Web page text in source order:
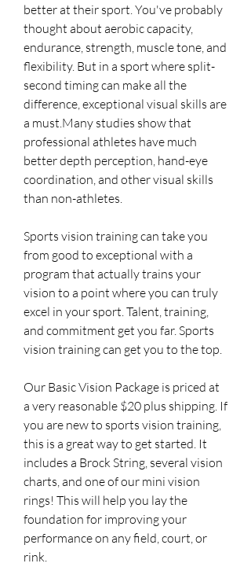
better at their sport. You've probably
thought about aerobic capacity,
endurance, strength, muscle tone, and
flexibility. But in a sport where split-
second timing can make all the
difference, exceptional visual skills are
a must.Many studies show that
professional athletes have much
better depth perception, hand-eye
coordination, and other visual skills
than non-athletes.
Sports vision training can take you
from good to exceptional with a
program that actually trains your
vision to a point where you can truly
excel in your sport. Talent, training,
and commitment get you far. Sports
vision training can get you to the top.
Our Basic Vision Package is priced at
a very reasonable $20 plus shipping. If
you are new to sports vision training,
this is a great way to get started. It
includes a Brock String, several vision
charts, and one of our mini vision
rings! This will help you lay the
foundation for improving your
performance on any field, court, or
rink.